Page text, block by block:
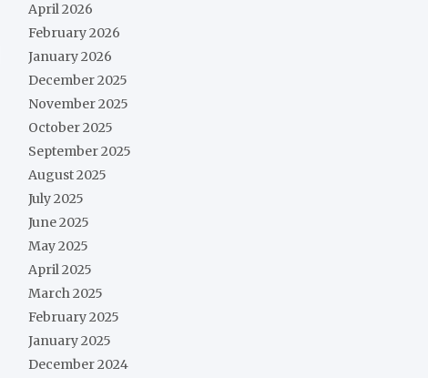
April 2026
February 2026
January 2026
December 2025
November 2025
October 2025
September 2025
August 2025
July 2025
June 2025
May 2025
April 2025
March 2025
February 2025
January 2025
December 2024